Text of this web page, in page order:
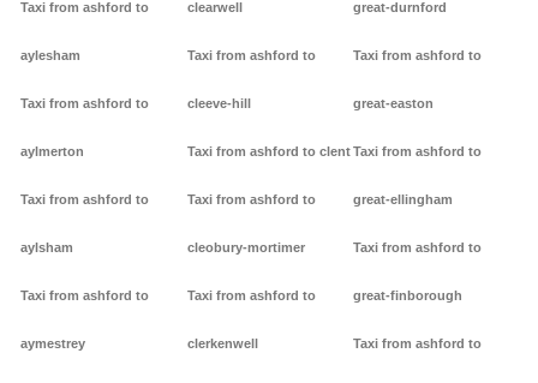
Taxi from ashford to
aylesham
Taxi from ashford to
aylmerton
Taxi from ashford to
aylsham
Taxi from ashford to
aymestrey
clearwell
Taxi from ashford to
cleeve-hill
Taxi from ashford to clent
Taxi from ashford to
cleobury-mortimer
Taxi from ashford to
clerkenwell
great-durnford
Taxi from ashford to
great-easton
Taxi from ashford to
great-ellingham
Taxi from ashford to
great-finborough
Taxi from ashford to